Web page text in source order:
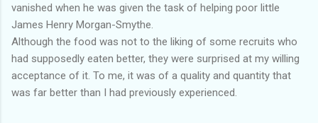
vanished when he was given the task of helping poor little
James Henry Morgan-Smythe.
Although the food was not to the liking of some recruits who
had supposedly eaten better, they were surprised at my willing
acceptance of it. To me, it was of a quality and quantity that
was far better than I had previously experienced.